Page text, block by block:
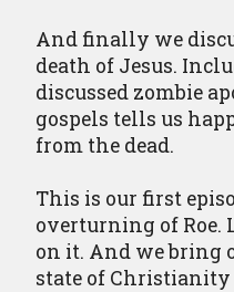
And finally we
death of Jesus.
discussed zombie
gospels tells us
from the dead.
This is our first
overturning of Roe.
on it. And we bring
state of Christianity